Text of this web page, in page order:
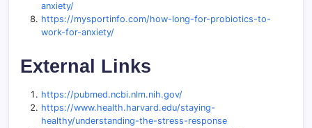
anxiety/
https://mysportinfo.com/how-long-for-probiotics-to-
work-for-anxiety/
External Links
https://pubmed.ncbi.nlm.nih.gov/
https://www.health.harvard.edu/staying-
healthy/understanding-the-stress-response